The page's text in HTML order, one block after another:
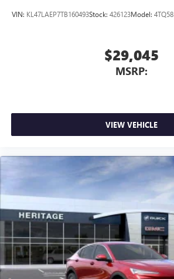
VIN: KL47LAEP7TB160493Stock: 426123Model: 4TQ58
$29,045
MSRP:
VIEW VEHICLE